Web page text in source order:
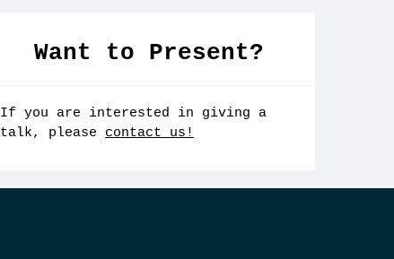
Want to Present?
If you are interested in giving a
talk, please contact us!